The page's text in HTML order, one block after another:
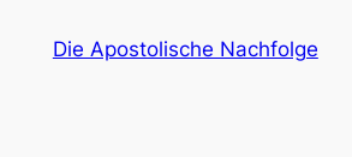
InhaltDie Apostolische Nachfolge